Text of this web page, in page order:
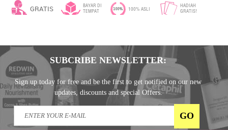
GRATIS
BAYAR DI
TEMPAT
100% ASLI
HADIAH
GRATIS!
SUBCRIBE NEWSLETTER:
Sign up today for free and be the first to get notified on our new
updates, discounts and special Offers.